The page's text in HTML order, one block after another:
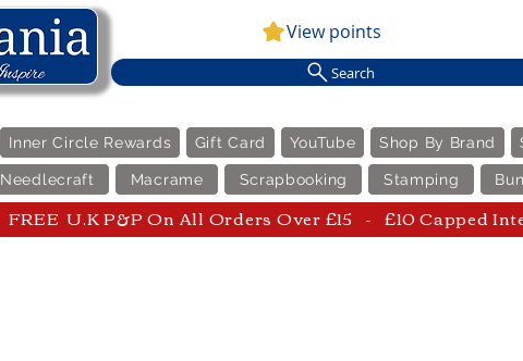
View points
Search
Inner Circle Rewards Gift Card YouTube Shop By Brand
Needlecraft Macrame Scrapbooking Stamping
FREE U.K P&P On All Orders Over £15 - £10 Capped